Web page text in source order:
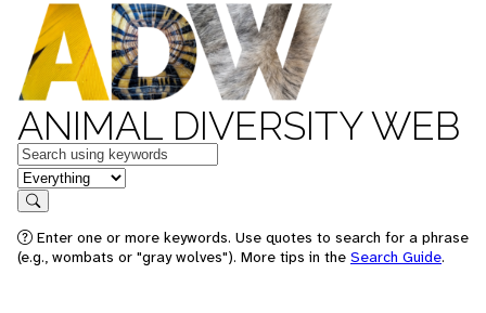
ANIMAL DIVERSITY WEB
Keywords
in feature
Search
Enter one or more keywords. Use quotes to search for a phrase
(e.g., wombats or "gray wolves"). More tips in the Search Guide.